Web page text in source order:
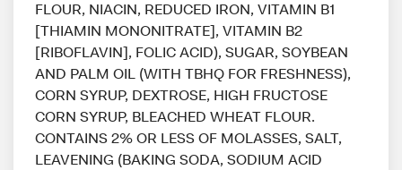
FLOUR, NIACIN, REDUCED IRON, VITAMIN B1
[THIAMIN MONONITRATE], VITAMIN B2
[RIBOFLAVIN], FOLIC ACID), SUGAR, SOYBEAN
AND PALM OIL (WITH TBHQ FOR FRESHNESS),
CORN SYRUP, DEXTROSE, HIGH FRUCTOSE
CORN SYRUP, BLEACHED WHEAT FLOUR.
CONTAINS 2% OR LESS OF MOLASSES, SALT,
LEAVENING (BAKING SODA, SODIUM ACID